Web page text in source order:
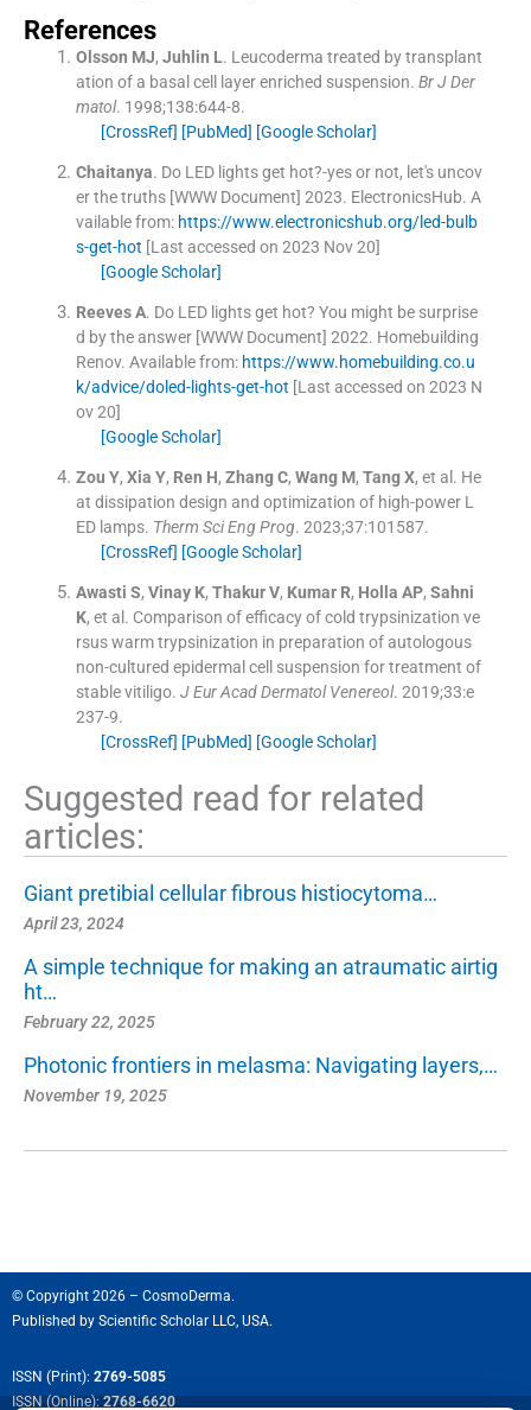
References
Olsson MJ, Juhlin L. Leucoderma treated by transplant
ation of a basal cell layer enriched suspension. Br J Der
matol. 1998;138:644-8.
[CrossRef] [PubMed] [Google Scholar]
Chaitanya. Do LED lights get hot?-yes or not, let's uncov
er the truths [WWW Document] 2023. ElectronicsHub. A
vailable from: https://www.electronicshub.org/led-bulb
s-get-hot [Last accessed on 2023 Nov 20]
[Google Scholar]
Reeves A. Do LED lights get hot? You might be surprise
d by the answer [WWW Document] 2022. Homebuilding
Renov. Available from: https://www.homebuilding.co.u
k/advice/doled-lights-get-hot [Last accessed on 2023 N
ov 20]
[Google Scholar]
Zou Y, Xia Y, Ren H, Zhang C, Wang M, Tang X, et al. He
at dissipation design and optimization of high-power L
ED lamps. Therm Sci Eng Prog. 2023;37:101587.
[CrossRef] [Google Scholar]
Awasti S, Vinay K, Thakur V, Kumar R, Holla AP, Sahni
K, et al. Comparison of efficacy of cold trypsinization ve
rsus warm trypsinization in preparation of autologous
non-cultured epidermal cell suspension for treatment of
stable vitiligo. J Eur Acad Dermatol Venereol. 2019;33:e
237-9.
[CrossRef] [PubMed] [Google Scholar]
Suggested read for related
articles:
Giant pretibial cellular fibrous histiocytoma…
April 23, 2024
A simple technique for making an atraumatic airtig
ht…
February 22, 2025
Photonic frontiers in melasma: Navigating layers,…
November 19, 2025
© Copyright 2026 – CosmoDerma.
Published by Scientific Scholar LLC, USA.
ISSN (Print): 2769-5085
ISSN (Online): 2768-6620